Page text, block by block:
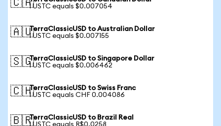
🇨🇦1 USTC equals $0.007054
🇦🇺TerraClassicUSD to Australian Dollar
1 USTC equals $0.007155
🇸🇬TerraClassicUSD to Singapore Dollar
1 USTC equals $0.006462
🇨🇭TerraClassicUSD to Swiss Franc
1 USTC equals CHF 0.004086
🇧🇷TerraClassicUSD to Brazil Real
1 USTC equals R$0.0258